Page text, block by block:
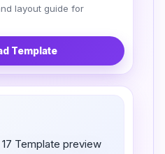
layout guide for
Template